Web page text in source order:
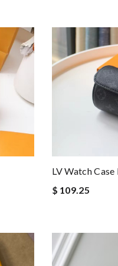
LV Watch
$ 109.25